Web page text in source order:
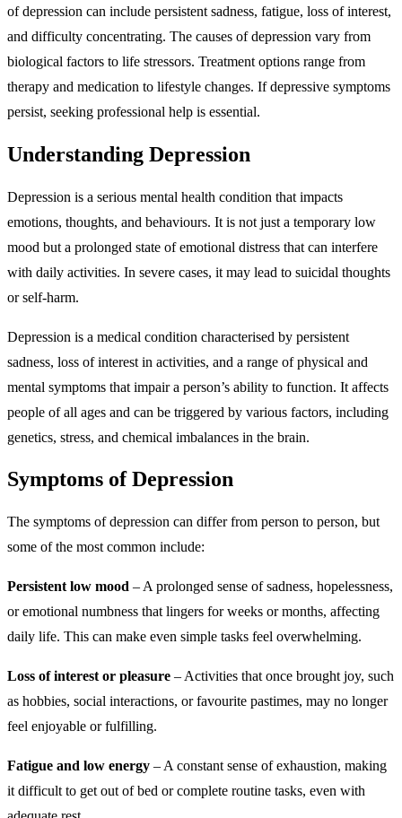
of depression can include persistent sadness, fatigue, loss of interest,
and difficulty concentrating. The causes of depression vary from
biological factors to life stressors. Treatment options range from
therapy and medication to lifestyle changes. If depressive symptoms
persist, seeking professional help is essential.
Understanding Depression
Depression is a serious mental health condition that impacts
emotions, thoughts, and behaviours. It is not just a temporary low
mood but a prolonged state of emotional distress that can interfere
with daily activities. In severe cases, it may lead to suicidal thoughts
or self-harm.
Depression is a medical condition characterised by persistent
sadness, loss of interest in activities, and a range of physical and
mental symptoms that impair a person’s ability to function. It affects
people of all ages and can be triggered by various factors, including
genetics, stress, and chemical imbalances in the brain.
Symptoms of Depression
The symptoms of depression can differ from person to person, but
some of the most common include:
Persistent low mood – A prolonged sense of sadness, hopelessness,
or emotional numbness that lingers for weeks or months, affecting
daily life. This can make even simple tasks feel overwhelming.
Loss of interest or pleasure – Activities that once brought joy, such
as hobbies, social interactions, or favourite pastimes, may no longer
feel enjoyable or fulfilling.
Fatigue and low energy – A constant sense of exhaustion, making
it difficult to get out of bed or complete routine tasks, even with